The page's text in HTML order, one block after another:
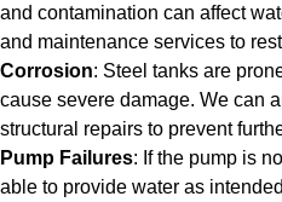
and contamination can affect
and maintenance services to
Corrosion: Steel tanks are
cause severe damage. We can
structural repairs to prevent
Pump Failures: If the pump is
able to provide water as